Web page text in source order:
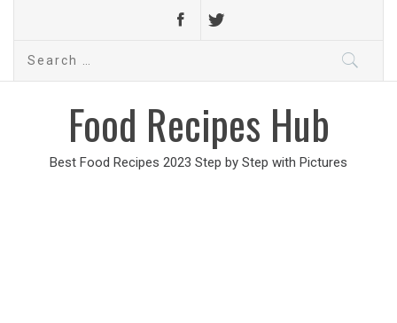
Search
Food Recipes Hub
Best Food Recipes 2023 Step by Step with Pictures